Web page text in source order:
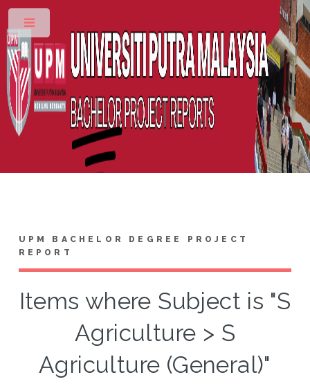
UPM BACHELOR DEGREE PROJECT
REPORT
Items where Subject is "S
Agriculture > S
Agriculture (General)"